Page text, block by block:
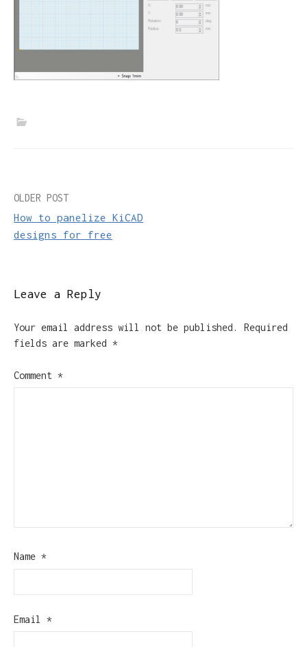
Post
navigation
OLDER POST
How to panelize KiCAD
designs for free
Leave a Reply
Your email address will not be published.
Required
fields are marked *
Comment *
Name *
Email *